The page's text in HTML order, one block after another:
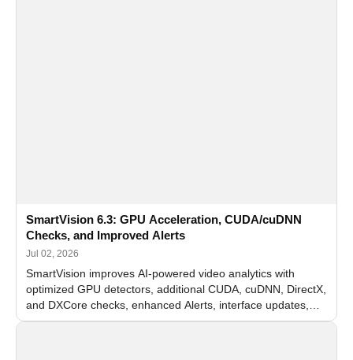
SmartVision 6.3: GPU Acceleration, CUDA/cuDNN
Checks, and Improved Alerts
Jul 02, 2026
SmartVision improves AI-powered video analytics with
optimized GPU detectors, additional CUDA, cuDNN, DirectX,
and DXCore checks, enhanced Alerts, interface updates,
and flexible FPS settings for recognition modules.